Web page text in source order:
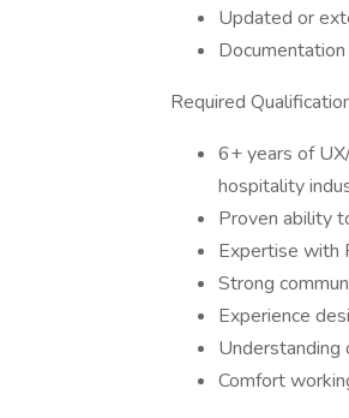
Updated or
Required
6+ years of
hospitality
Proven ability
Expertise with
Strong
Experience
Comfort